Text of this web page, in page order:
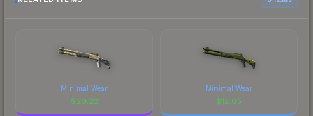
Minimal Wear
$29.22
Minimal Wear
$12.65